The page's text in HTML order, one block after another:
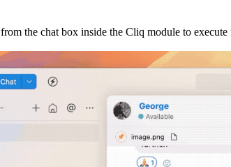
from the chat box inside the Cliq module to